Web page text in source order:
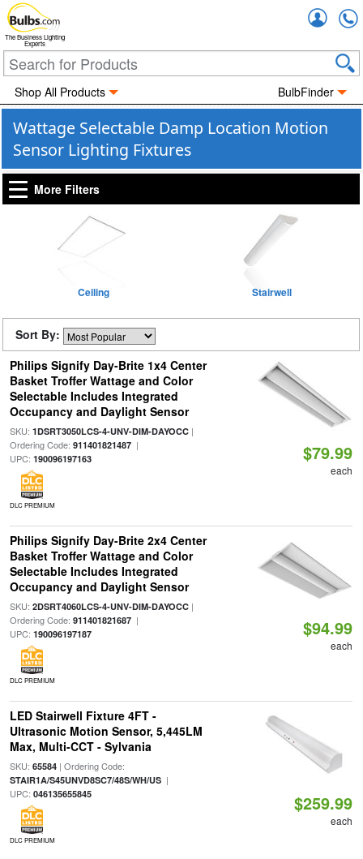
The Business Lighting
Experts
Shop All Products BulbFinder
Wattage Selectable Damp Location Motion
Sensor Lighting Fixtures
More Filters
Ceiling Stairwell
Sort By:
Philips Signify Day-Brite 1x4 Center
Basket Troffer Wattage and Color
Selectable Includes Integrated
Occupancy and Daylight Sensor
SKU: 1DSRT3050LCS-4-UNV-DIM-DAYOCC|
Ordering Code: 911401821487|
UPC: 190096197163
DLC PREMIUM
$79.99
each
Philips Signify Day-Brite 2x4 Center
Basket Troffer Wattage and Color
Selectable Includes Integrated
Occupancy and Daylight Sensor
SKU: 2DSRT4060LCS-4-UNV-DIM-DAYOCC|
Ordering Code: 911401821687|
UPC: 190096197187
DLC PREMIUM
$94.99
each
LED Stairwell Fixture 4FT -
Ultrasonic Motion Sensor, 5,445LM
Max, Multi-CCT - Sylvania
SKU: 65584| Ordering Code:
STAIR1A/S45UNVD8SC7/48S/WH/US|
UPC: 046135655845
DLC PREMIUM
$259.99
each